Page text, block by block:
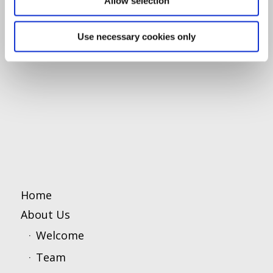
Use necessary cookies only
Home
About Us
Welcome
Team